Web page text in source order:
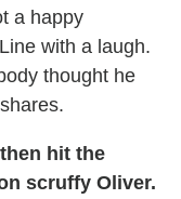
a happy
with a laugh.
thought he
hit the
scruffy Oliver.